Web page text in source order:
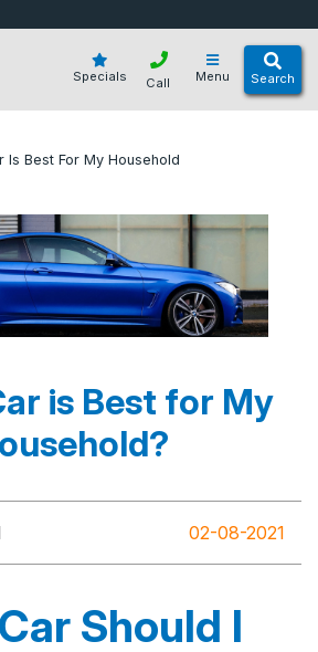
Specials Menu Search
Call
Is Best For My Household
is Best for My
02-08-2021
Should I